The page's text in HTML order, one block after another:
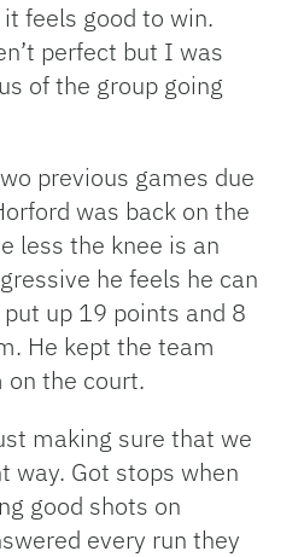
feels good to win.
perfect but I was
of the group going
previous games due
was back on the
less the knee is an
he feels he can
up 19 points and 8
He kept the team
on the court.
making sure that we
way. Got stops when
good shots on
every run they